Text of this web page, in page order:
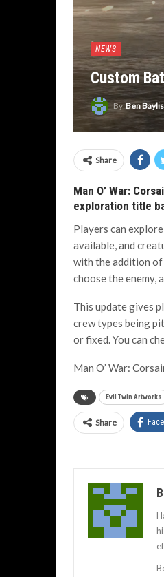
NEWS
Custom
ByBen
Share
Man O’ War:
exploration title
Players can
available, and
with the addition
choose the enemy,
This update gives
crew types being
or fixed. You can
Man O’ War:
Evil Twin Artworks
Share